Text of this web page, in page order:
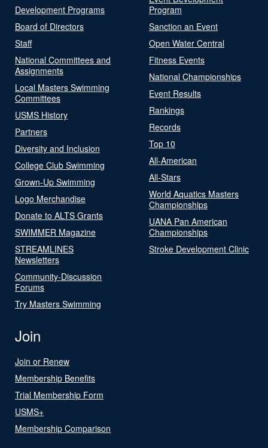
Development Programs
Board of Directors
Staff
National Committees and
Assignments
Local Masters Swimming
Committees
USMS History
Partners
Diversity and Inclusion
College Club Swimming
Grown-Up Swimming
Logo Merchandise
Donate to ALTS Grants
SWIMMER Magazine
STREAMLINES
Newsletters
Community-Discussion
Forums
Try Masters Swimming
Program
Sanction an Event
Open Water Central
Fitness Events
National Championships
Event Results
Rankings
Records
Top 10
All-American
All-Stars
World Aquatics Masters
Championships
UANA Pan American
Championships
Stroke Development Clinic
Join
Join or Renew
Membership Benefits
Trial Membership Form
USMS+
Membership Comparison